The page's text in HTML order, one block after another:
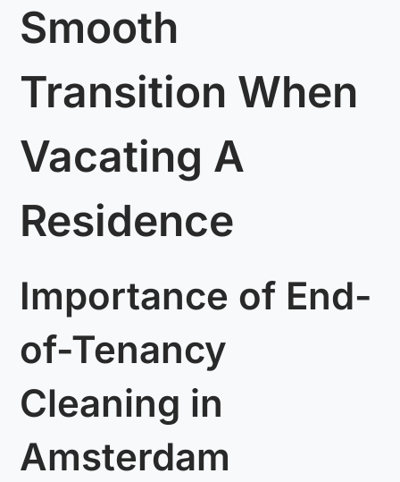
Smooth
Transition When
Vacating A
Residence
Importance of End-
of-Tenancy
Cleaning in
Amsterdam